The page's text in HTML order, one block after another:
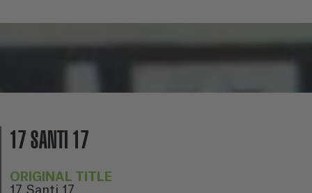
17 SANTI 17
ORIGINAL TITLE
17 Santi 17